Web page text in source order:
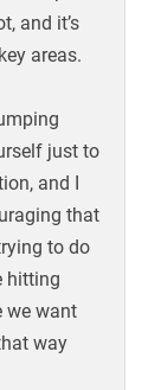
and it’s
areas.
just to
and I
that
to do
hitting
we want
way